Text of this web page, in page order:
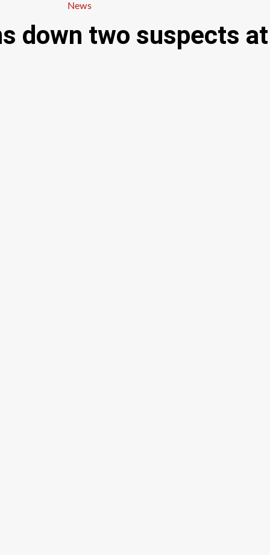
Categories
News
down two suspects at